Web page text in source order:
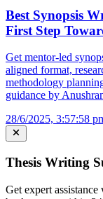
Best Synopsis
First Step
Get mentor-led
aligned format,
methodology
guidance by
28/6/2025, 3:57:58
Thesis Writing
Get expert